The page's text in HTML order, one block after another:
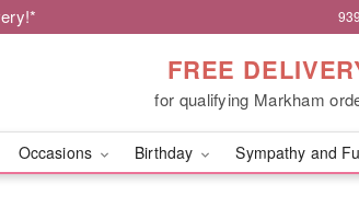
FREE
for qualifying Markham
Occasions Birthday Sympathy and